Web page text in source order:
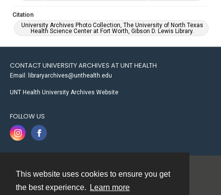
This website uses cookies to ensure you get
the best experience.
Learn more
Citation
University Archives Photo Collection, The University of North Texas
Health Science Center at Fort Worth, Gibson D. Lewis Library.
CONTACT UNIVERSITY ARCHIVES AT UNT HEALTH
Email: libraryarchives@unthealth.edu
UNT Health University Archives Website
FOLLOW US